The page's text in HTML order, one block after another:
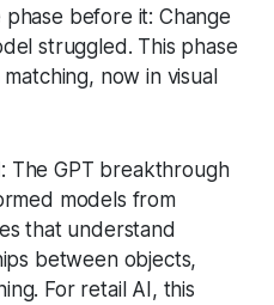
before it: Change
struggled. This phase
now in visual
: The GPT breakthrough
models from
that understand
between objects,
For retail AI, this